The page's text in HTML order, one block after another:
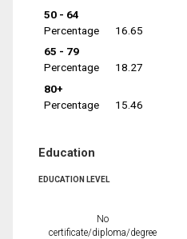
50 - 64
Percentage
16.65
65 - 79
Percentage
18.27
80+
Percentage
15.46
Education
EDUCATION LEVEL
No
certificate/diploma/degree